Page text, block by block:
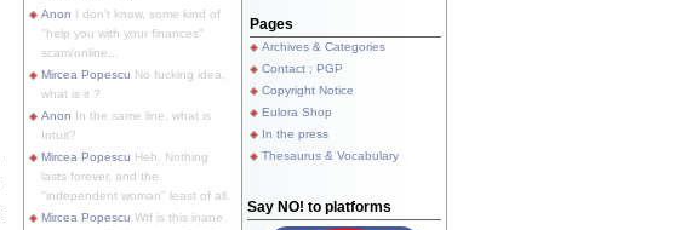
Anon I don't know, some kind of
"help you with your finances"
scam/online...
Mircea Popescu No fucking idea,
what is it ?
Anon In the same line, what is
Intuit?
Mircea Popescu Heh. Nothing
lasts forever, and the
"independent woman" least of all.
Mircea Popescu Wtf is this inane
Pages
Archives & Categories
Contact ; PGP
Copyright Notice
Eulora Shop
In the press
Thesaurus & Vocabulary
Say NO! to platforms